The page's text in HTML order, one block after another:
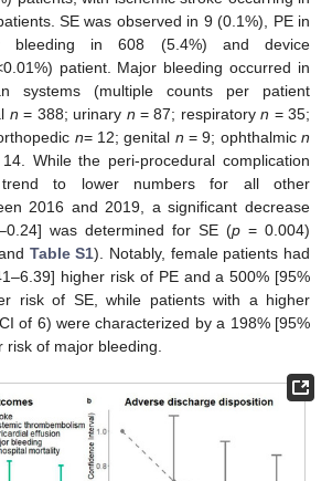
SE was observed in 9 (0.1%), PE in
bleeding in 608 (5.4%) and device
patient. Major bleeding occurred in
systems (multiple counts per patient
n = 388; urinary n = 87; respiratoryn = 35;
n= 12; genital n = 9; ophthalmicn
While the peri-procedural complication
to lower numbers for all other
2016 and 2019, a significant decrease
was determined for SE (p = 0.004)
Table S1). Notably, female patients had
higher risk of PE and a 500% [95%
risk of SE, while patients with a higher
of 6) were characterized by a 198% [95%
of major bleeding.